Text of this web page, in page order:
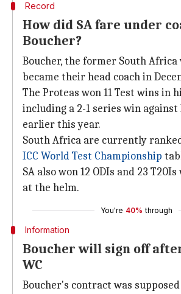
Record
How did SA fare under
Boucher?
Boucher, the former South
became their head coach in
The Proteas won 11 Test wins in
including a 2-1 series win
earlier this year.
South Africa are currently
ICC World Test Championship
SA also won 12 ODIs and 23
at the helm.
You're 40% through
Information
Boucher will sign off
WC
Boucher's contract was